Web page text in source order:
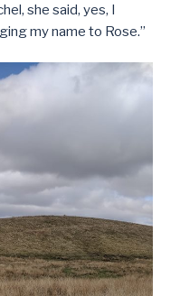
she said, yes, I
my name to Rose.”